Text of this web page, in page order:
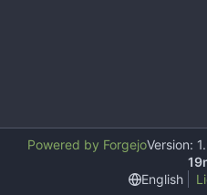
Powered by ForgejoVersion:
English